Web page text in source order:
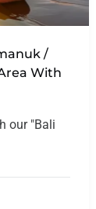
/
With
our "Bali